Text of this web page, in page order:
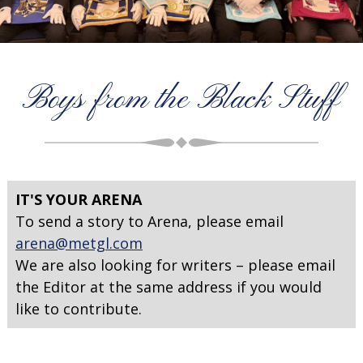
Boys from the Black Stuff
IT'S YOUR ARENA
To send a story to Arena, please email
arena@metgl.com
We are also looking for writers – please email
the Editor at the same address if you would
like to contribute.